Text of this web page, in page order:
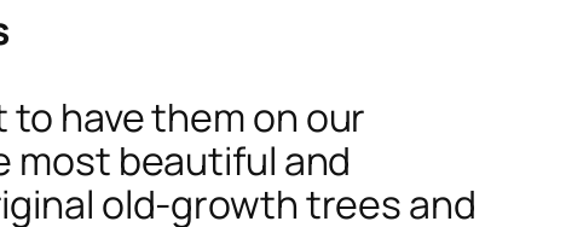
have them on our
most beautiful and
old-growth trees and